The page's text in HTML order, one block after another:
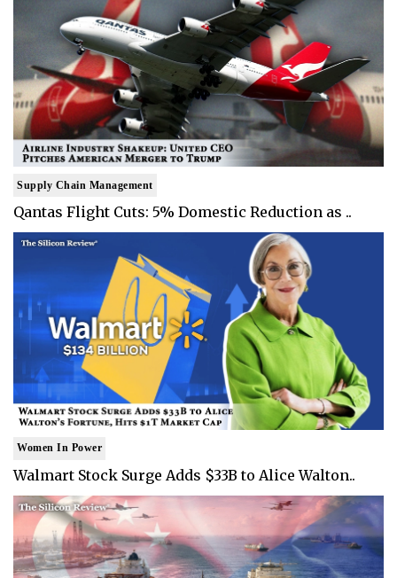
Supply Chain Management
Qantas Flight Cuts: 5% Domestic Reduction as ..
Women In Power
Walmart Stock Surge Adds $33B to Alice Walton..